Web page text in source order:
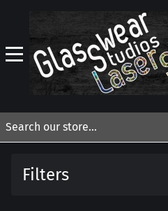
Filters